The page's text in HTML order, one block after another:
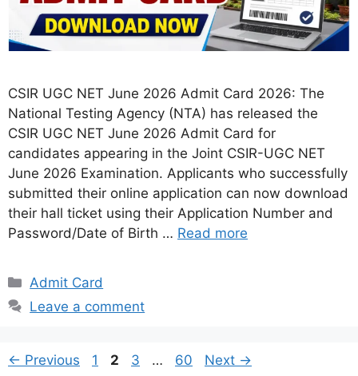
CSIR UGC NET June 2026 Admit Card 2026: The
National Testing Agency (NTA) has released the
CSIR UGC NET June 2026 Admit Card for
candidates appearing in the Joint CSIR-UGC NET
June 2026 Examination. Applicants who successfully
submitted their online application can now download
their hall ticket using their Application Number and
Password/Date of Birth … Read more
Categories
Admit Card
Leave a comment
← Previous Page
1 Page
2 Page
3 … Page
60 Next →